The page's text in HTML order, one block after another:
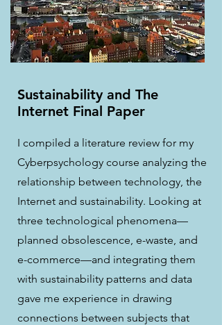
Sustainability and The
Internet Final Paper
I compiled a literature review for my
Cyberpsychology course analyzing the
relationship between technology, the
Internet and sustainability. Looking at
three technological phenomena—
planned obsolescence, e-waste, and
e-commerce—and integrating them
with sustainability patterns and data
gave me experience in drawing
connections between subjects that